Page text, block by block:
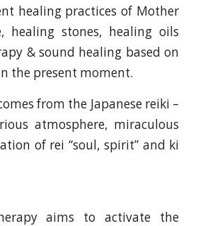
healing practices of Mother
healing stones, healing oils
& sound healing based on
the present moment.
from the Japanese reiki –
atmosphere, miraculous
of rei “soul, spirit” and ki
aims to activate the